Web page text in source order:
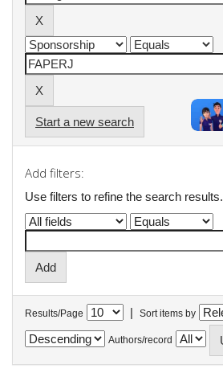
Start a new search
Add filters:
Use filters to refine the search results.
Results/Page | Sort items by
Authors/record